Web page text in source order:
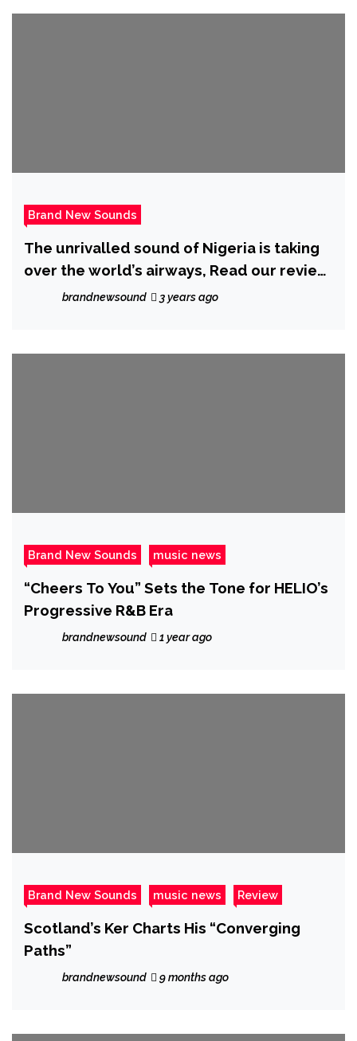
Brand New Sounds
The unrivalled sound of Nigeria is taking
over the world’s airways, Read our review
of ‘Niyi’ – ‘High Fashion’ Feat ‘Kayve’.
brandnewsound 3 years ago
Brand New Sounds music news
“Cheers To You” Sets the Tone for HELIO’s
Progressive R&B Era
brandnewsound 1 year ago
Brand New Sounds music news Review
Scotland’s Ker Charts His “Converging
Paths”
brandnewsound 9 months ago